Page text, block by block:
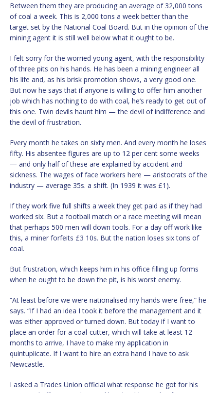
Between them they are producing an average of 32,000 tons
of coal a week. This is 2,000 tons a week better than the
target set by the National Coal Board. But in the opinion of the
mining agent it is still well below what it ought to be.
I felt sorry for the worried young agent, with the responsibility
of three pits on his hands. He has been a mining engineer all
his life and, as his brisk promotion shows, a very good one.
But now he says that if anyone is willing to offer him another
job which has nothing to do with coal, he’s ready to get out of
this one. Twin devils haunt him — the devil of indifference and
the devil of frustration.
Every month he takes on sixty men. And every month he loses
fifty. His absentee figures are up to 12 per cent some weeks
— and only half of these are explained by accident and
sickness. The wages of face workers here — aristocrats of the
industry — average 35s. a shift. (In 1939 it was £1).
If they work five full shifts a week they get paid as if they had
worked six. But a football match or a race meeting will mean
that perhaps 500 men will down tools. For a day off work like
this, a miner forfeits £3 10s. But the nation loses six tons of
coal.
But frustration, which keeps him in his office filling up forms
when he ought to be down the pit, is his worst enemy.
“At least before we were nationalised my hands were free,” he
says. “If I had an idea I took it before the management and it
was either approved or turned down. But today if I want to
place an order for a coal-cutter, which will take at least 12
months to arrive, I have to make my application in
quintuplicate. If I want to hire an extra hand I have to ask
Newcastle.
I asked a Trades Union official what response he got for his